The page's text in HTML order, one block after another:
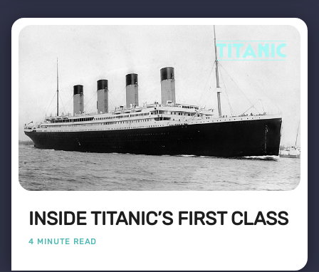
INSIDE TITANIC’S FIRST CLASS
4 MINUTE READ